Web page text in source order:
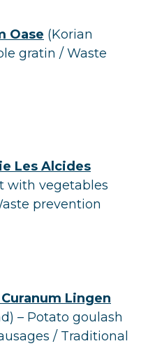
Oase (Korian
gratin / Waste
Les Alcides
with vegetables
prevention
Lingen
– Potato goulash
/ Traditional